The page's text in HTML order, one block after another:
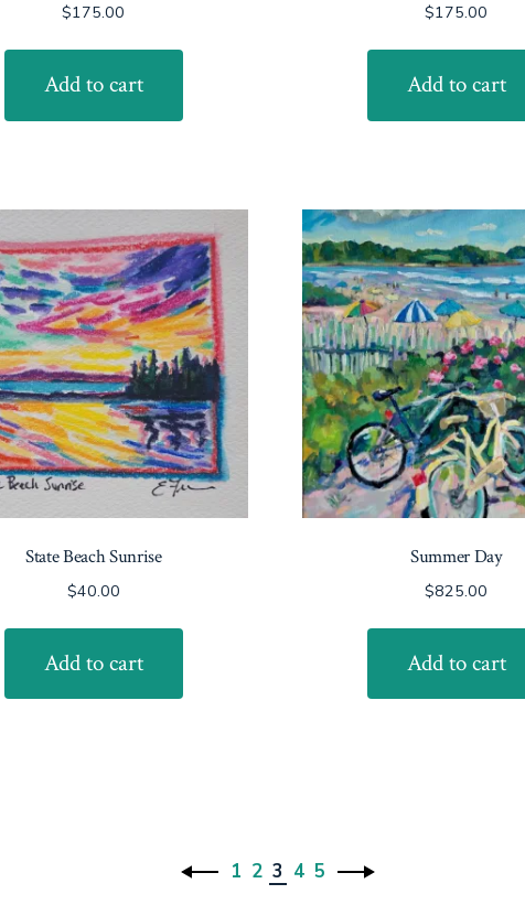
$175.00
Add to cart
$175.00
Add to cart
State Beach Sunrise
$40.00
Add to cart
Summer Day
$825.00
Add to cart
1 2 3 4 5